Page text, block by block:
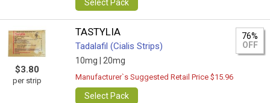
Select Pack
$3.80
per strip
TASTYLIA
Tadalafil (Cialis Strips)
10mg | 20mg
76%
OFF
Manufacturer`s Suggested Retail Price $15.96
Select Pack